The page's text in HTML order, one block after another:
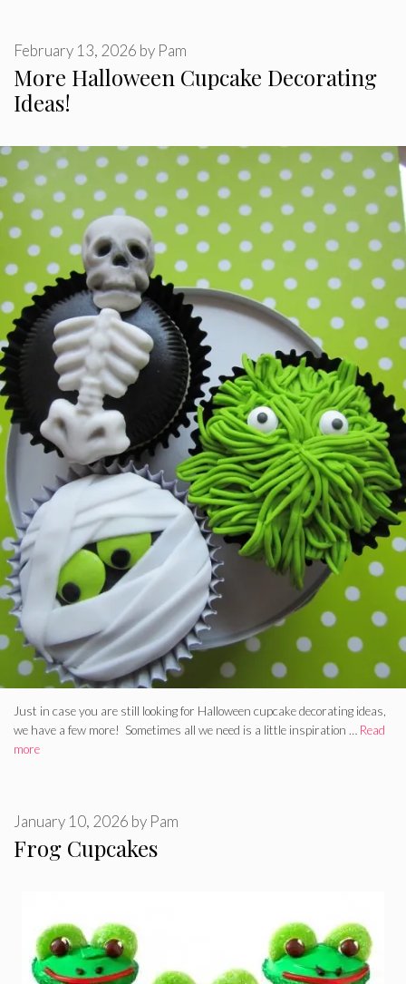
More Halloween Cupcake Decorating
Ideas!
February 13, 2026 by Pam
Just in case you are still looking for Halloween cupcake decorating ideas,
we have a few more! Sometimes all we need is a little inspiration … Read
more
Frog Cupcakes
January 10, 2026 by Pam